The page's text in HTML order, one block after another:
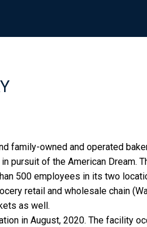
family-owned and operated
pursuit of the American Dream.
500 employees in its two
retail and wholesale chain
as well.
in August, 2020. The facility